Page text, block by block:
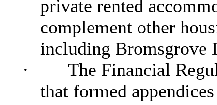
private rented
complement other
including Bromsgrove
·
The Financial
that formed